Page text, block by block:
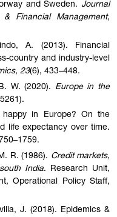
and Sweden. Journal
Financial Management,
A. (2013). Financial
country and industry-level
, 23(6), 433–448.
W. (2020). Europe in the
happy in Europe? On the
life expectancy over time.
R. (1986). Credit markets,
India. Research Unit,
Operational Policy Staff,
J. (2018). Epidemics &